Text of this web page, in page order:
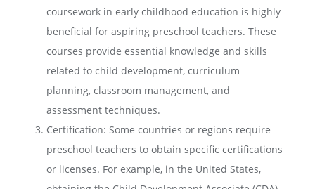
coursework in early childhood education is highly
beneficial for aspiring preschool teachers. These
courses provide essential knowledge and skills
related to child development, curriculum
planning, classroom management, and
assessment techniques.
Certification: Some countries or regions require
preschool teachers to obtain specific certifications
or licenses. For example, in the United States,